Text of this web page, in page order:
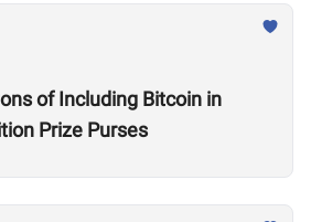
of Including Bitcoin in
Prize Purses